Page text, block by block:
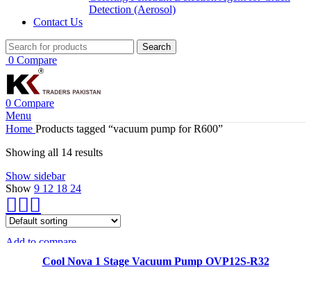
Detection (Aerosol)
Contact Us
Search
0 Compare
0 Compare
Menu
Home Products tagged “vacuum pump for R600”
Showing all 14 results
Show sidebar
Show 9 12 18 24
Add to compare
Quick viewCool Nova 1 Stage Vacuum Pump OVP12S-R32